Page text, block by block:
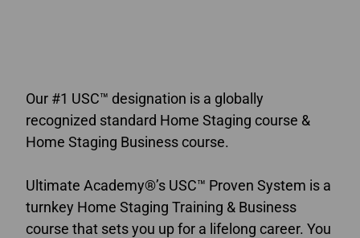
Our #1 USC™ designation is a globally
recognized standard Home Staging course &
Home Staging Business course.
Ultimate Academy®’s USC™ Proven System is a
turnkey Home Staging Training & Business
course that sets you up for a lifelong career. You